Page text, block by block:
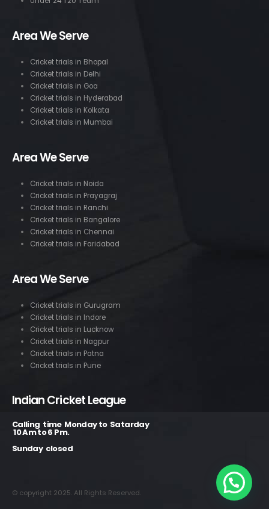
Area We Serve
Cricket trials in Bhopal
Cricket trials in Delhi
Cricket trials in Goa
Cricket trials in Hyderabad
Cricket trials in Kolkata
Cricket trials in Mumbai
Area We Serve
Cricket trials in Noida
Cricket trials in Prayagraj
Cricket trials in Ranchi
Cricket trials in Bangalore
Cricket trials in Chennai
Cricket trials in Faridabad
Area We Serve
Cricket trials in Gurugram
Cricket trials in Indore
Cricket trials in Lucknow
Cricket trials in Nagpur
Cricket trials in Patna
Cricket trials in Pune
Indian Cricket League
Calling time Monday to Satarday
10 Am to 6 Pm.
Sunday closed
© copyright 2025. All Rights Reserved.